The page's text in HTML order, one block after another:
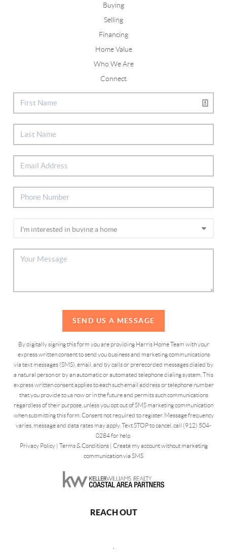
Buying
Selling
Financing
Home Value
Who We Are
Connect
SEND US A MESSAGE
By digitally signing this form you are providing Harris Home Team with your
express written consent to send you business and marketing communications
via text messages (SMS), email, and by calls or prerecorded messages dialed by
a natural person or by an automatic or automated telephone dialing system. This
express written consent applies to each such email address or telephone number
that you provide to us now or in the future and permits such communications
regardless of their purpose, unless you opt out of SMS marketing communication
when submitting this form. Consent not required to register. Message frequency
varies, message and data rates may apply. Text STOP to cancel, call (912) 504-
0284 for help.
Privacy Policy| Terms & Conditions| Create my account without marketing
communication via SMS
REACH OUT